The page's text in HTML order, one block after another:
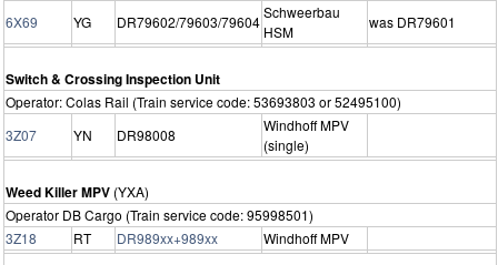
6X69
YG DR79602/79603/79604
Schweerbau
HSM
was DR79601
Switch & Crossing Inspection Unit
Operator: Colas Rail (Train service code: 53693803 or 52495100)
3Z07
YN DR98008
Windhoff MPV
(single)
Weed Killer MPV (YXA)
Operator DB Cargo (Train service code: 95998501)
3Z18
RT DR989xx+989xx Windhoff MPV